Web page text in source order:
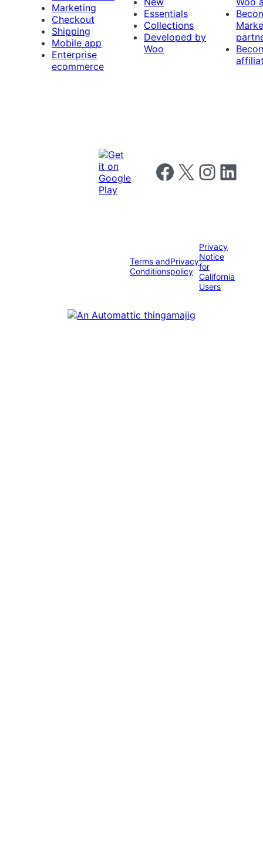
Marketing
Checkout
Shipping
Mobile app
Enterprise
ecommerce
Essentials
Collections
Developed by
Woo
Follow us on Facebook
Follow us on X Follow us on
Follow us
Terms and
Conditions
Privacy
policy
Privacy
Notice
for
California
Users